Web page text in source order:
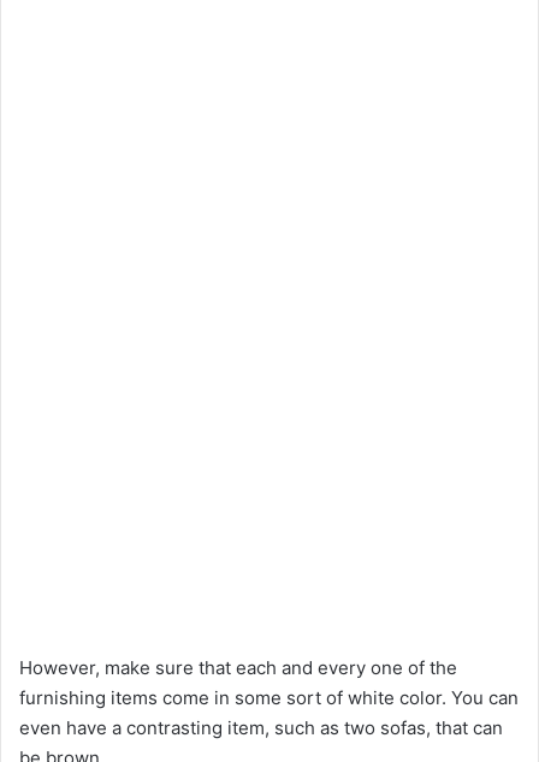
However, make sure that each and every one of the
furnishing items come in some sort of white color. You can
even have a contrasting item, such as two sofas, that can
be brown.